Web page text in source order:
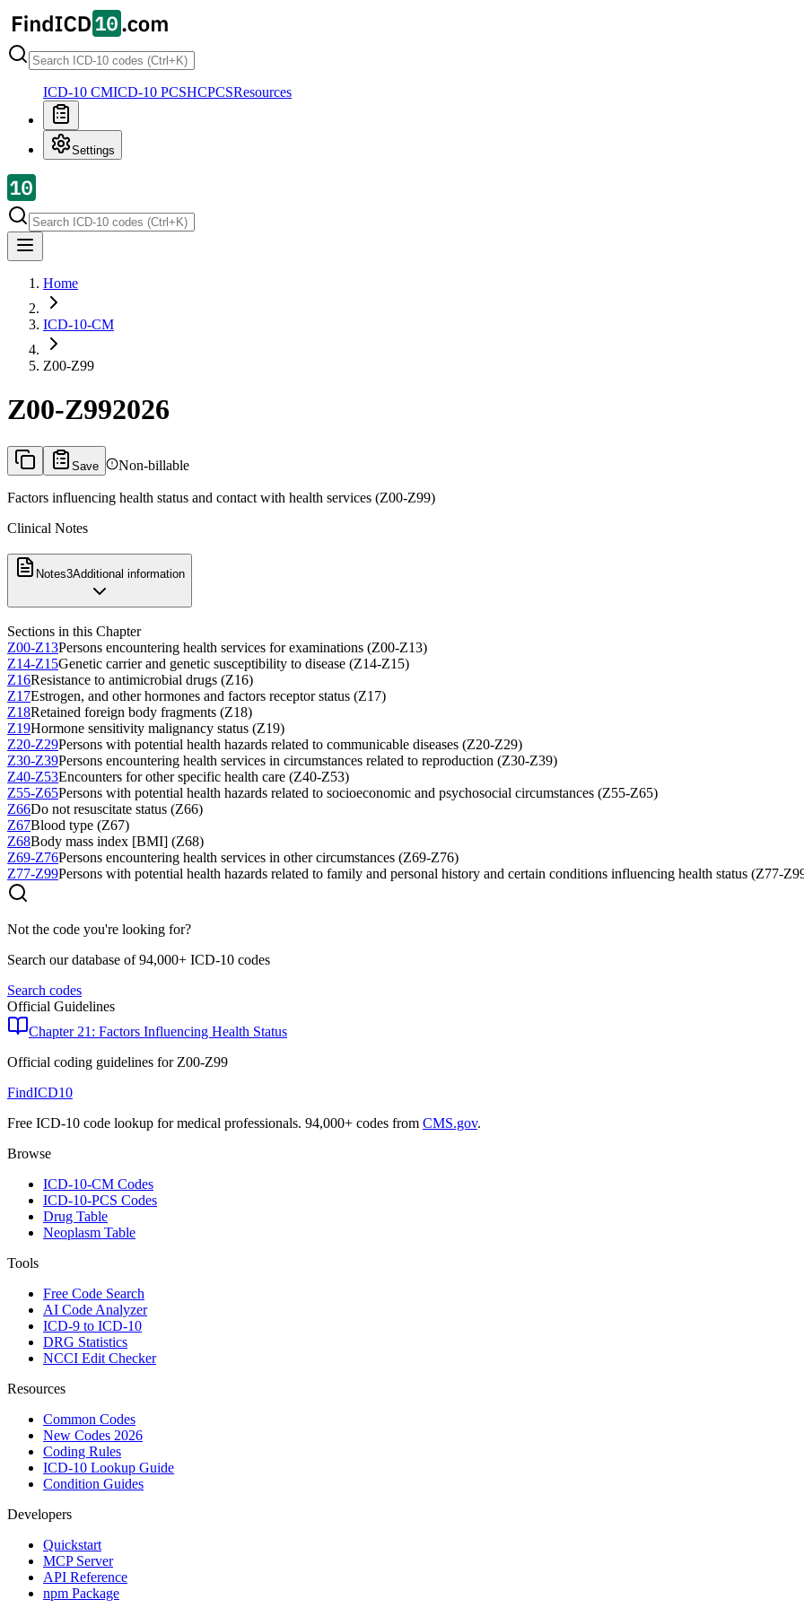
ICD-10 CMICD-10 PCSHCPCSResources
Settings
Home
ICD-10-CM
Z00-Z99
Z00-Z992026
Save Non-billable
Factors influencing health status and contact with health services (Z00-Z99)
Clinical Notes
Notes3Additional information
Sections in this Chapter
Z00-Z13Persons encountering health services for examinations (Z00-Z13)
Z14-Z15Genetic carrier and genetic susceptibility to disease (Z14-Z15)
Z16Resistance to antimicrobial drugs (Z16)
Z17Estrogen, and other hormones and factors receptor status (Z17)
Z18Retained foreign body fragments (Z18)
Z19Hormone sensitivity malignancy status (Z19)
Z20-Z29Persons with potential health hazards related to communicable diseases (Z20-Z29)
Z30-Z39Persons encountering health services in circumstances related to reproduction (Z30-Z39)
Z40-Z53Encounters for other specific health care (Z40-Z53)
Z55-Z65Persons with potential health hazards related to socioeconomic and psychosocial circumstances (Z55-Z65)
Z66Do not resuscitate status (Z66)
Z67Blood type (Z67)
Z68Body mass index [BMI] (Z68)
Z69-Z76Persons encountering health services in other circumstances (Z69-Z76)
Z77-Z99Persons with potential health hazards related to family and personal history and certain conditions influencing health status (Z77-
Not the code you're looking for?
Search our database of 94,000+ ICD-10 codes
Search codes
Official Guidelines
Chapter 21: Factors Influencing Health Status
Official coding guidelines for Z00-Z99
FindICD10
Free ICD-10 code lookup for medical professionals. 94,000+ codes from CMS.gov.
Browse
ICD-10-CM Codes
ICD-10-PCS Codes
Drug Table
Neoplasm Table
Tools
Free Code Search
AI Code Analyzer
ICD-9 to ICD-10
DRG Statistics
NCCI Edit Checker
Resources
Common Codes
New Codes 2026
Coding Rules
ICD-10 Lookup Guide
Condition Guides
Developers
Quickstart
MCP Server
API Reference
npm Package